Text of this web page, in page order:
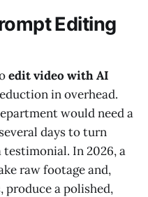
Editing
edit video with AI
in overhead.
would need a
days to turn
In 2026, a
raw footage and,
produce a polished,